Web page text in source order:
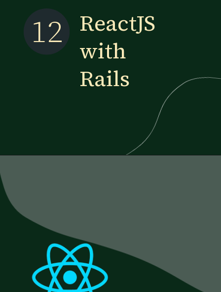
ReactJS
with
Rails
12